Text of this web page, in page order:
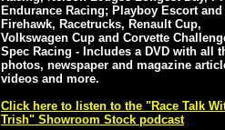
Endurance Racing; Playboy Escort and
Firehawk, Racetrucks, Renault Cup,
Volkswagen Cup and Corvette
Spec Racing - Includes a DVD with all
photos, newspaper and magazine
videos and more.
Click here to listen to the "Race Talk
Trish" Showroom Stock podcast